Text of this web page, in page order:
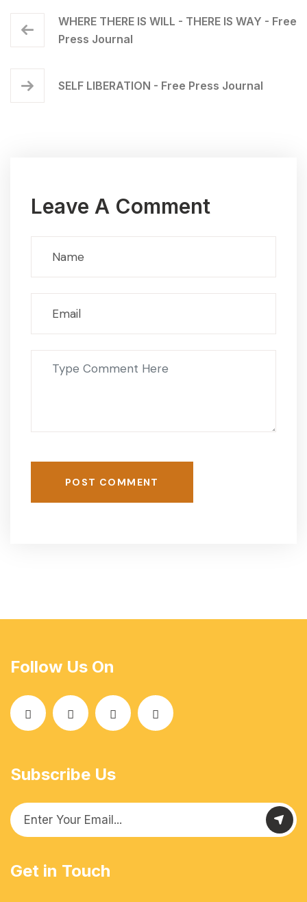
WHERE THERE IS WILL - THERE IS WAY - Free
Press Journal
SELF LIBERATION - Free Press Journal
Leave A Comment
POST COMMENT
Follow Us On
Subscribe Us
Get in Touch